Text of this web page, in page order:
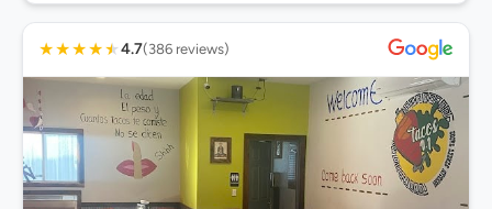
★★★★★4.7(386 reviews)